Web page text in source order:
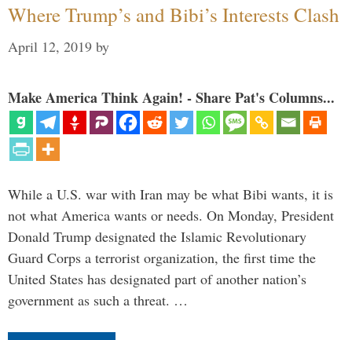
Where Trump’s and Bibi’s Interests Clash
April 12, 2019 by
Make America Think Again! - Share Pat's Columns...
While a U.S. war with Iran may be what Bibi wants, it is
not what America wants or needs. On Monday, President
Donald Trump designated the Islamic Revolutionary
Guard Corps a terrorist organization, the first time the
United States has designated part of another nation’s
government as such a threat. …